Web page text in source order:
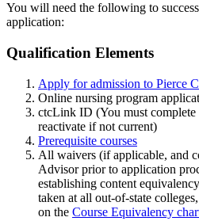
You will need the following to
application:
Qualification Elements
Apply for admission to Pierce
Online nursing program
ctcLink ID (You must complete
reactivate if not current)
Prerequisite courses
All waivers (if applicable, and
Advisor prior to application
establishing content
taken at all out-of-state
on the Course Equivalency